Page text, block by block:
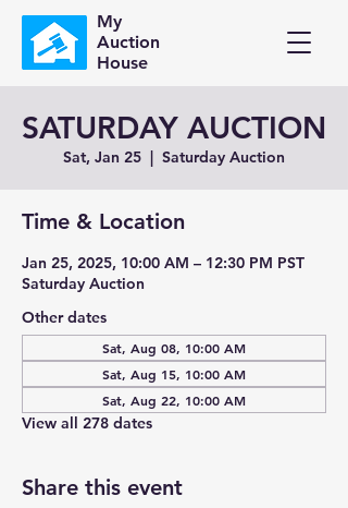
My
Auction
House
SATURDAY AUCTION
Sat, Jan 25
  |
Saturday Auction
Time & Location
Jan 25, 2025, 10:00 AM – 12:30 PM PST
Saturday Auction
Other dates
Sat, Aug 08, 10:00 AM
Sat, Aug 15, 10:00 AM
Sat, Aug 22, 10:00 AM
View all 278 dates
Share this event